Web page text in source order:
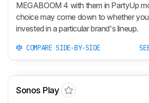
MEGABOOM 4 with them in PartyUp
choice may come down to whether
invested in a particular brand's lineup.
COMPARE SIDE-BY-SIDE
Sonos Play